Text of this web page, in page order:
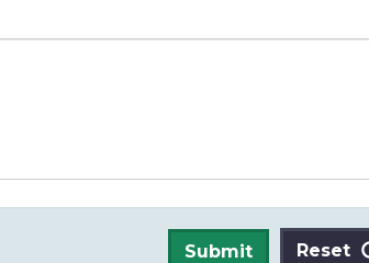
Submit Reset